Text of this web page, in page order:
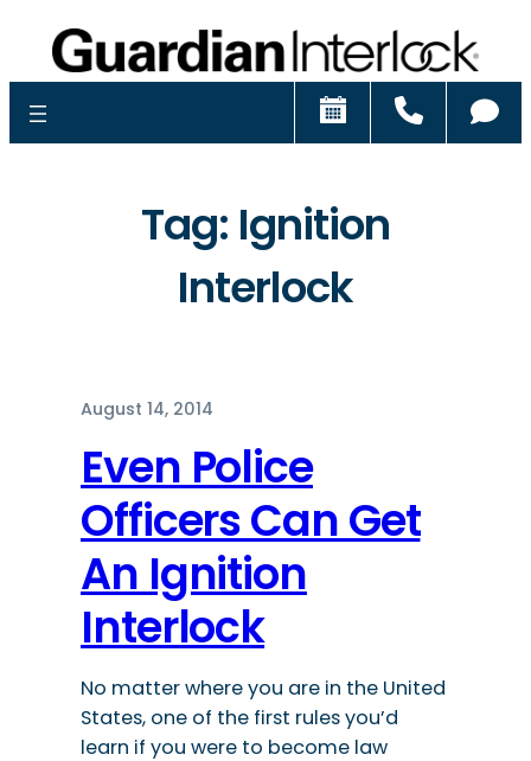
Schedule
Tag: Ignition
Interlock
August 14, 2014
Even Police
Officers Can Get
An Ignition
Interlock
No matter where you are in the United
States, one of the first rules you’d
learn if you were to become law